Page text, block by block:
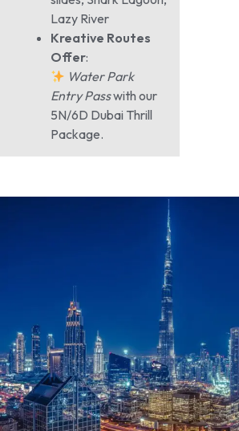
Lazy River
Kreative Routes
Offer:
Water Park
Entry Passwith our
5N/6D Dubai Thrill
Package.